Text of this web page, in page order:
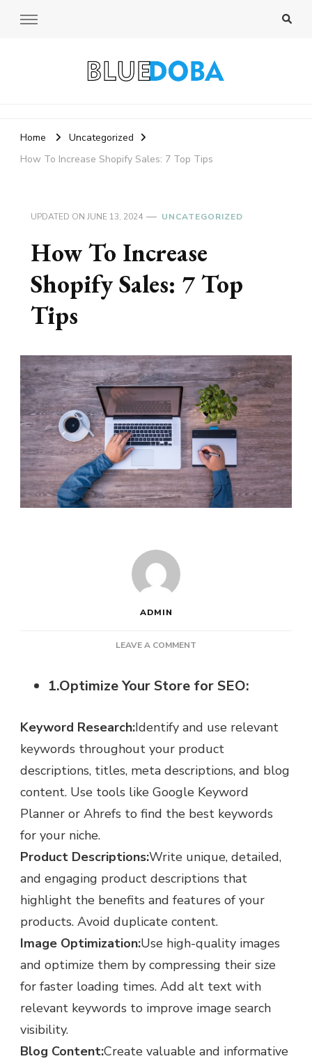
Home
Uncategorized
How To Increase Shopify Sales: 7 Top Tips
UPDATED ON JUNE 13, 2024 UNCATEGORIZED
How To Increase
Shopify Sales: 7 Top
Tips
ADMIN
LEAVE A COMMENT
INCREASE
7
TOP
1.Optimize Your Store for SEO:
Keyword Research:Identify and use relevant
keywords throughout your product
descriptions, titles, meta descriptions, and blog
content. Use tools like Google Keyword
Planner or Ahrefs to find the best keywords
for your niche.
Product Descriptions:Write unique, detailed,
and engaging product descriptions that
highlight the benefits and features of your
products. Avoid duplicate content.
Image Optimization:Use high-quality images
and optimize them by compressing their size
for faster loading times. Add alt text with
relevant keywords to improve image search
visibility.
Blog Content:Create valuable and informative